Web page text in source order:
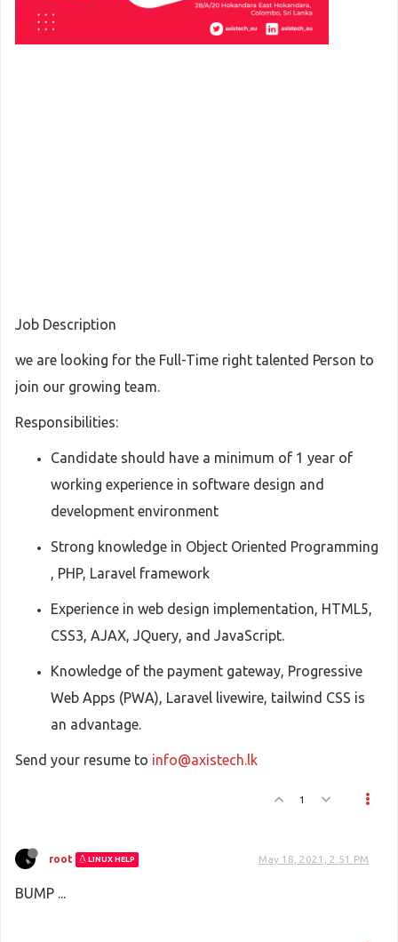
Job Description
we are looking for the Full-Time right talented Person to
join our growing team.
Responsibilities:
Candidate should have a minimum of 1 year of
working experience in software design and
development environment
Strong knowledge in Object Oriented Programming
, PHP, Laravel framework
Experience in web design implementation, HTML5,
CSS3, AJAX, JQuery, and JavaScript.
Knowledge of the payment gateway, Progressive
Web Apps (PWA), Laravel livewire, tailwind CSS is
an advantage.
Send your resume to info@axistech.lk
1
root LINUX HELP May 18, 2021, 2:51 PM
BUMP ...